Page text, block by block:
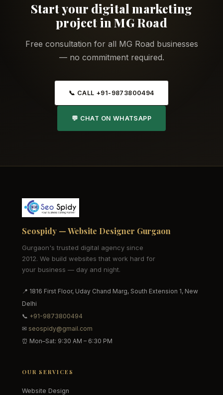
Start your digital marketing
project in MG Road
Free consultation for all MG Road businesses
— no commitment required.
📞 CALL +91-9873800494
💬 CHAT ON WHATSAPP
Seospidy — Website Designer Gurgaon
Gurgaon's trusted digital agency since
2012. We build websites that work hard for
your business — day and night.
📍 1816 First Floor, Uday Chand Marg, South Extension 1, New
Delhi
📞 +91-9873800494
✉ seospidy@gmail.com
⏰ Mon–Sat: 9:30 AM – 6:30 PM
OUR SERVICES
Website Design